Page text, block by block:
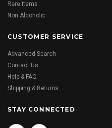
Rare Items
Non Alcoholic
CUSTOMER SERVICE
Advanced Search
Contact Us
Help & FAQ
Shipping & Returns
STAY CONNECTED